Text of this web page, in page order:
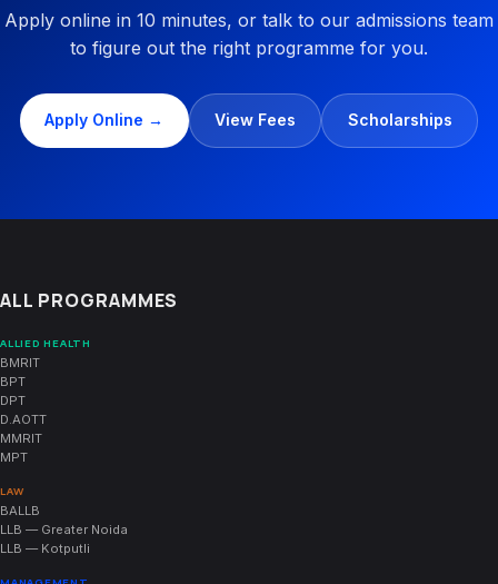
Apply online in 10 minutes, or talk to our admissions team
to figure out the right programme for you.
Apply Online → View Fees Scholarships
ALL PROGRAMMES
ALLIED HEALTH
BMRIT
BPT
DPT
D.AOTT
MMRIT
MPT
LAW
BALLB
LLB — Greater Noida
LLB — Kotputli